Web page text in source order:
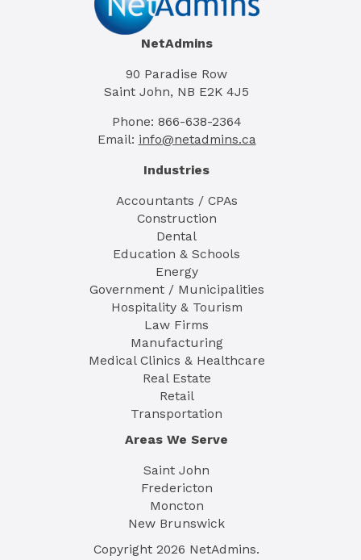
NetAdmins
90 Paradise Row
Saint John, NB E2K 4J5
Phone: 866-638-2364
Email: info@netadmins.ca
Industries
Accountants / CPAs
Construction
Dental
Education & Schools
Energy
Government / Municipalities
Hospitality & Tourism
Law Firms
Manufacturing
Medical Clinics & Healthcare
Real Estate
Retail
Transportation
Areas We Serve
Saint John
Fredericton
Moncton
New Brunswick
Copyright 2026 NetAdmins.